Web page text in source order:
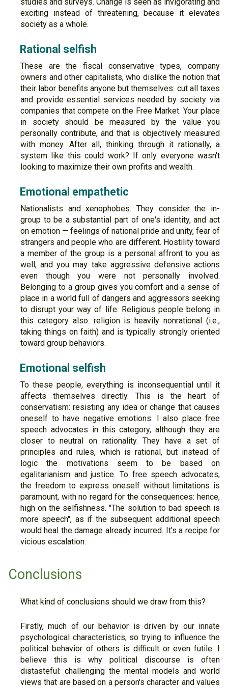
exciting instead of threatening, because it elevates
society as a whole.
Rational selfish
These are the fiscal conservative types, company
owners and other capitalists, who dislike the notion that
their labor benefits anyone but themselves: cut all taxes
and provide essential services needed by society via
companies that compete on the Free Market. Your place
in society should be measured by the value you
personally contribute, and that is objectively measured
with money. After all, thinking through it rationally, a
system like this could work? If only everyone wasn't
looking to maximize their own profits and wealth.
Emotional empathetic
Nationalists and xenophobes. They consider the in-
group to be a substantial part of one's identity, and act
on emotion — feelings of national pride and unity, fear of
strangers and people who are different. Hostility toward
a member of the group is a personal affront to you as
well, and you may take aggressive defensive actions
even though you were not personally involved.
Belonging to a group gives you comfort and a sense of
place in a world full of dangers and aggressors seeking
to disrupt your way of life. Religious people belong in
this category also: religion is heavily nonrational (i.e.,
taking things on faith) and is typically strongly oriented
toward group behaviors.
Emotional selfish
To these people, everything is inconsequential until it
affects themselves directly. This is the heart of
conservatism: resisting any idea or change that causes
oneself to have negative emotions. I also place free
speech advocates in this category, although they are
closer to neutral on rationality. They have a set of
principles and rules, which is rational, but instead of
logic the motivations seem to be based on
egalitarianism and justice. To free speech advocates,
the freedom to express oneself without limitations is
paramount, with no regard for the consequences: hence,
high on the selfishness. "The solution to bad speech is
more speech", as if the subsequent additional speech
would heal the damage already incurred. It's a recipe for
vicious escalation.
Conclusions
What kind of conclusions should we draw from this?
Firstly, much of our behavior is driven by our innate
psychological characteristics, so trying to influence the
political behavior of others is difficult or even futile. I
believe this is why political discourse is often
distasteful: challenging the mental models and world
views that are based on a person's character and values